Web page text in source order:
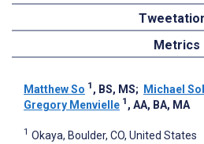
Metrics
Matthew So 1 , BS, MS; Michael
Gregory Menvielle 1 , AA, BA, MA
1 Okaya, Boulder, CO, United States